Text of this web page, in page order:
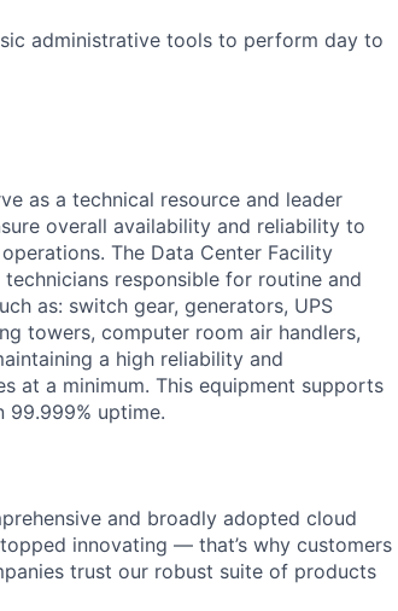
administrative tools to perform day to
as a technical resource and leader
overall availability and reliability to
The Data Center Facility
responsible for routine and
as: switch gear, generators, UPS
towers, computer room air handlers,
a high reliability and
at a minimum. This equipment supports
99.999% uptime.
and broadly adopted cloud
innovating — that’s why customers
trust our robust suite of products